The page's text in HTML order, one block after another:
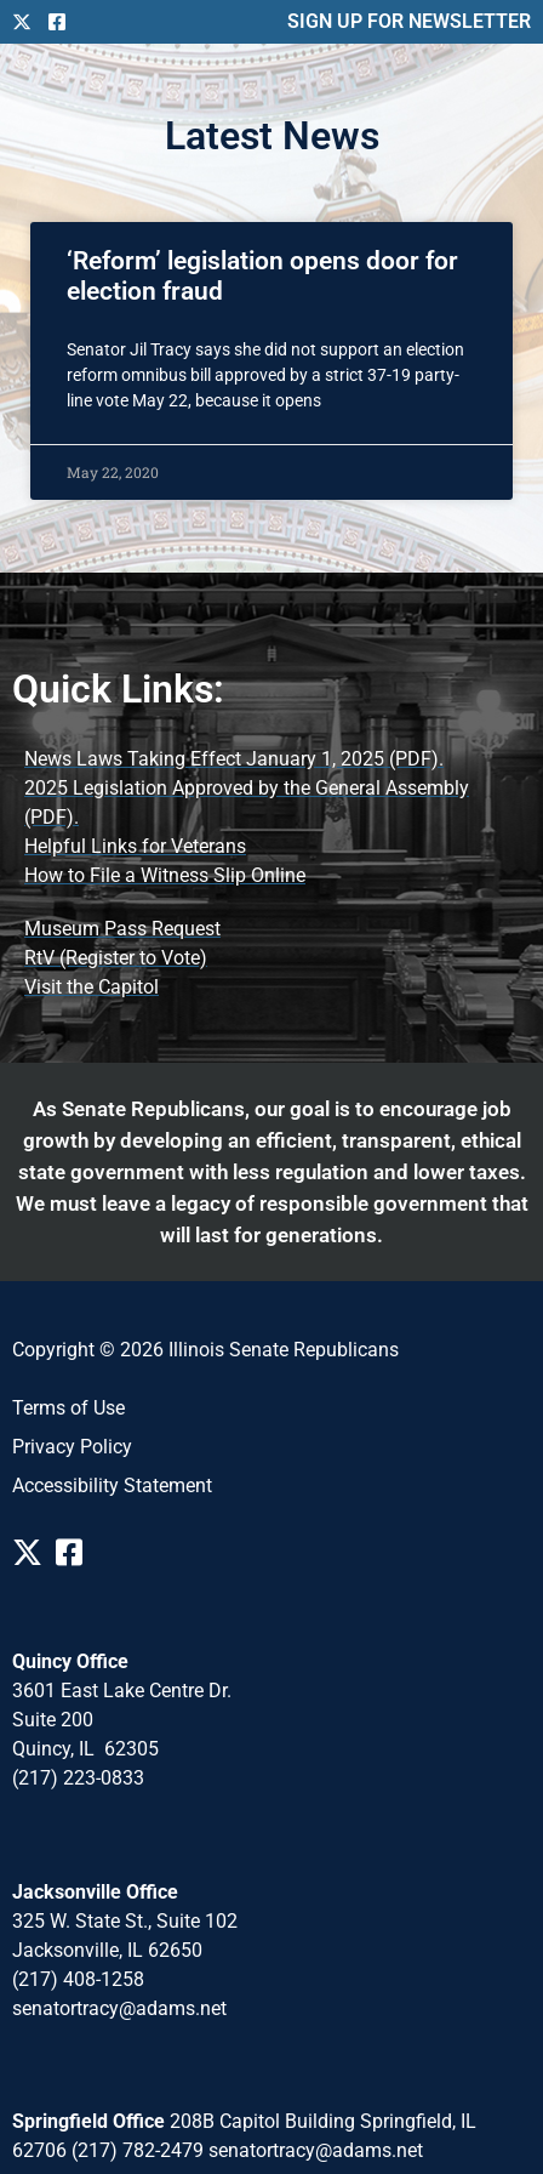
SIGN UP FOR NEWSLETTER
Latest News
‘Reform’ legislation opens door for
election fraud
Senator Jil Tracy says she did not support an election
reform omnibus bill approved by a strict 37-19 party-
line vote May 22, because it opens
May 22, 2020
Quick Links:
News Laws Taking Effect January 1, 2025 (PDF).
2025 Legislation Approved by the General Assembly
(PDF).
Helpful Links for Veterans
How to File a Witness Slip Online
Museum Pass Request
RtV (Register to Vote)
Visit the Capitol
As Senate Republicans, our goal is to encourage job
growth by developing an efficient, transparent, ethical
state government with less regulation and lower taxes.
We must leave a legacy of responsible government that
will last for generations.
Copyright © 2026 Illinois Senate Republicans
Terms of Use
Privacy Policy
Accessibility Statement
Quincy Office
3601 East Lake Centre Dr.
Suite 200
Quincy, IL 62305
(217) 223-0833
Jacksonville Office
325 W. State St., Suite 102
Jacksonville, IL 62650
(217) 408-1258
senatortracy@adams.net
Springfield Office 208B Capitol Building Springfield, IL
62706 (217) 782-2479 senatortracy@adams.net